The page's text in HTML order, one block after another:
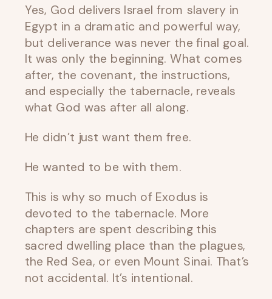
Yes, God delivers Israel from slavery in
Egypt in a dramatic and powerful way,
but deliverance was never the final goal.
It was only the beginning. What comes
after, the covenant, the instructions,
and especially the tabernacle, reveals
what God was after all along.
He didn’t just want them free.
He wanted to be with them.
This is why so much of Exodus is
devoted to the tabernacle. More
chapters are spent describing this
sacred dwelling place than the plagues,
the Red Sea, or even Mount Sinai. That’s
not accidental. It’s intentional.